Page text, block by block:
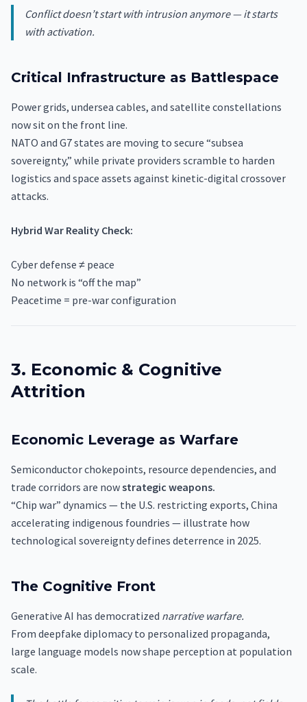
Conflict doesn’t start with intrusion anymore — it starts
with activation.
Critical Infrastructure as Battlespace
Power grids, undersea cables, and satellite constellations
now sit on the front line.
NATO and G7 states are moving to secure “subsea
sovereignty,” while private providers scramble to harden
logistics and space assets against kinetic-digital crossover
attacks.
Hybrid War Reality Check:
Cyber defense ≠ peace
No network is “off the map”
Peacetime = pre-war configuration
3. Economic & Cognitive
Attrition
Economic Leverage as Warfare
Semiconductor chokepoints, resource dependencies, and
trade corridors are nowstrategic weapons.
“Chip war” dynamics — the U.S. restricting exports, China
accelerating indigenous foundries — illustrate how
technological sovereignty defines deterrence in 2025.
The Cognitive Front
Generative AI has democratized narrative warfare.
From deepfake diplomacy to personalized propaganda,
large language models now shape perception at population
scale.